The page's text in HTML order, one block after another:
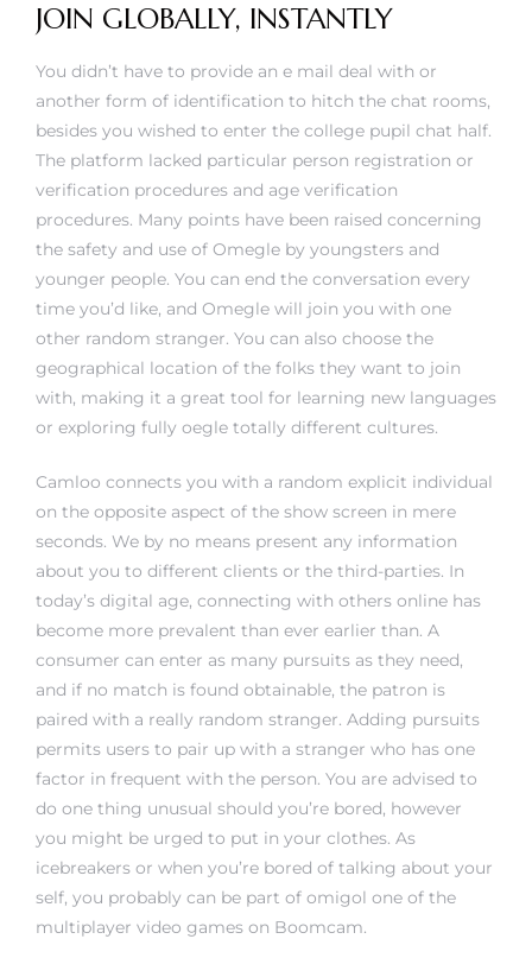
JOIN GLOBALLY, INSTANTLY
You didn’t have to provide an e mail deal with or
another form of identification to hitch the chat rooms,
besides you wished to enter the college pupil chat half.
The platform lacked particular person registration or
verification procedures and age verification
procedures. Many points have been raised concerning
the safety and use of Omegle by youngsters and
younger people. You can end the conversation every
time you’d like, and Omegle will join you with one
other random stranger. You can also choose the
geographical location of the folks they want to join
with, making it a great tool for learning new languages
or exploring fully oegle totally different cultures.
Camloo connects you with a random explicit individual
on the opposite aspect of the show screen in mere
seconds. We by no means present any information
about you to different clients or the third-parties. In
today’s digital age, connecting with others online has
become more prevalent than ever earlier than. A
consumer can enter as many pursuits as they need,
and if no match is found obtainable, the patron is
paired with a really random stranger. Adding pursuits
permits users to pair up with a stranger who has one
factor in frequent with the person. You are advised to
do one thing unusual should you’re bored, however
you might be urged to put in your clothes. As
icebreakers or when you’re bored of talking about your
self, you probably can be part of omigol one of the
multiplayer video games on Boomcam.